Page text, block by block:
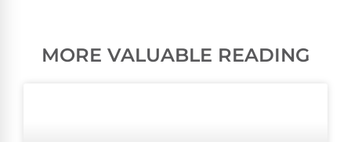
MORE VALUABLE READING